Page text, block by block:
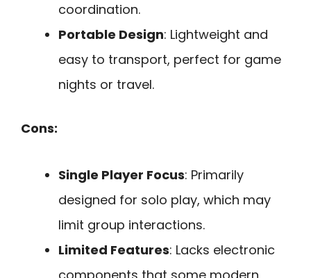
coordination.
Portable Design: Lightweight and
easy to transport, perfect for game
nights or travel.
Cons:
Single Player Focus: Primarily
designed for solo play, which may
limit group interactions.
Limited Features: Lacks electronic